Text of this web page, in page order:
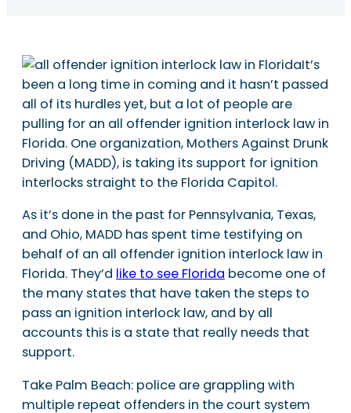
It’s
been a long time in coming and it hasn’t passed
all of its hurdles yet, but a lot of people are
pulling for an all offender ignition interlock law in
Florida. One organization, Mothers Against Drunk
Driving (MADD), is taking its support for ignition
interlocks straight to the Florida Capitol.
As it’s done in the past for Pennsylvania, Texas,
and Ohio, MADD has spent time testifying on
behalf of an all offender ignition interlock law in
Florida. They’d like to see Florida become one of
the many states that have taken the steps to
pass an ignition interlock law, and by all
accounts this is a state that really needs that
support.
Take Palm Beach: police are grappling with
multiple repeat offenders in the court system